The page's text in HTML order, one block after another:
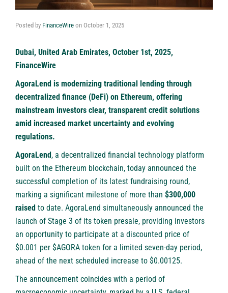
Posted by FinanceWire on October 1, 2025
Dubai, United Arab Emirates, October 1st, 2025,
FinanceWire
AgoraLend is modernizing traditional lending through
decentralized finance (DeFi) on Ethereum, offering
mainstream investors clear, transparent credit solutions
amid increased market uncertainty and evolving
regulations.
AgoraLend, a decentralized financial technology platform
built on the Ethereum blockchain, today announced the
successful completion of its latest fundraising round,
marking a significant milestone of more than $300,000
raised to date. AgoraLend simultaneously announced the
launch of Stage 3 of its token presale, providing investors
an opportunity to participate at a discounted price of
$0.001 per $AGORA token for a limited seven-day period,
ahead of the next scheduled increase to $0.00125.
The announcement coincides with a period of